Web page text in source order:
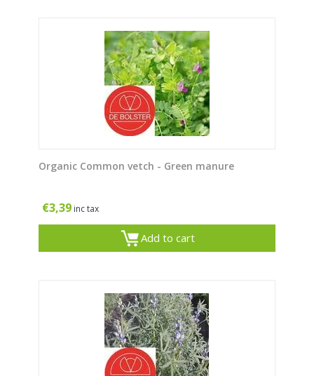
Organic Common vetch - Green manure
€3,39 inc tax
Add to cart